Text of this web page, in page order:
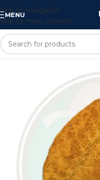
Skip to navigation
Skip to main content
MENU